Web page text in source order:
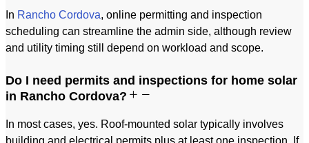
In Rancho Cordova, online permitting and inspection
scheduling can streamline the admin side, although review
and utility timing still depend on workload and scope.
Do I need permits and inspections for home solar
in Rancho Cordova?
In most cases, yes. Roof-mounted solar typically involves